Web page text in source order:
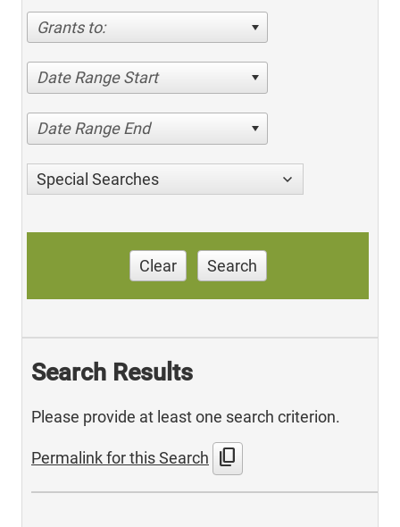
Grants to:
Date Range Start
Date Range End
Special Searches
Clear Search
Search Results
Please provide at least one search criterion.
Permalink for this Search content_copy